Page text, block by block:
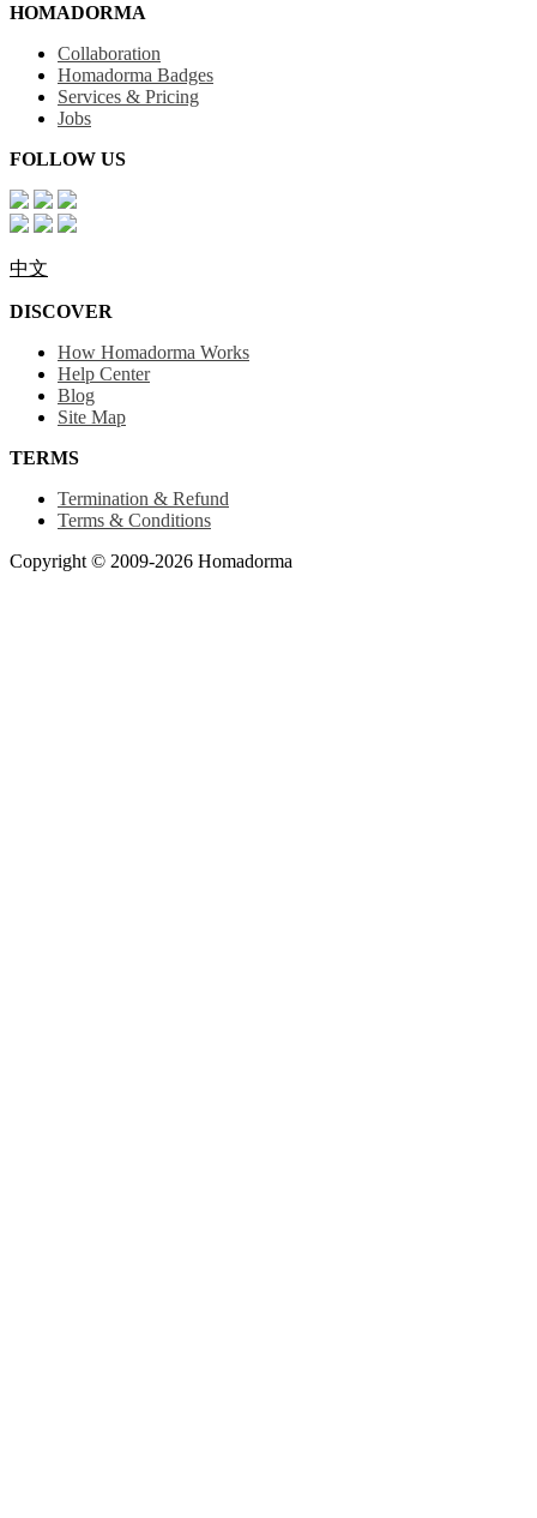
HOMADORMA
Collaboration
Homadorma Badges
Services & Pricing
Jobs
FOLLOW US
中文
DISCOVER
How Homadorma Works
Help Center
Blog
Site Map
TERMS
Termination & Refund
Terms & Conditions
Copyright © 2009-2026 Homadorma